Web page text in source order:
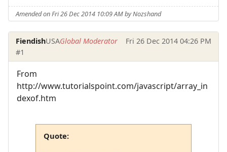
Amended on Fri 26 Dec 2014 10:09 AM by Nozshand
FiendishUSAGlobal Moderator
Fri 26 Dec 2014 04:26 PM
#1
From
http://www.tutorialspoint.com/javascript/array_in
dexof.htm
Quote: